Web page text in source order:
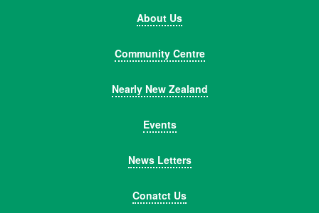
About Us
Community Centre
Nearly New Zealand
Events
News Letters
Conatct Us